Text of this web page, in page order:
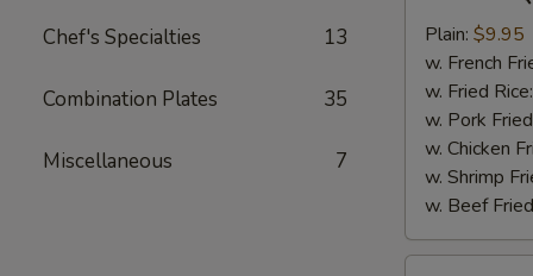
Chef's Specialties 13
Combination Plates 35
Miscellaneous 7
Chicken
Wing
Plain: $9.95
w. French
w. Fried
w. Pork
w. Chicken
w. Shrimp
w. Beef